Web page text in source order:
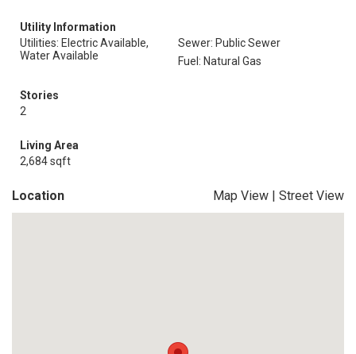
Utility Information
Utilities: Electric Available,
Water Available
Sewer: Public Sewer
Fuel: Natural Gas
Stories
2
Living Area
2,684 sqft
Location Map View | Street View